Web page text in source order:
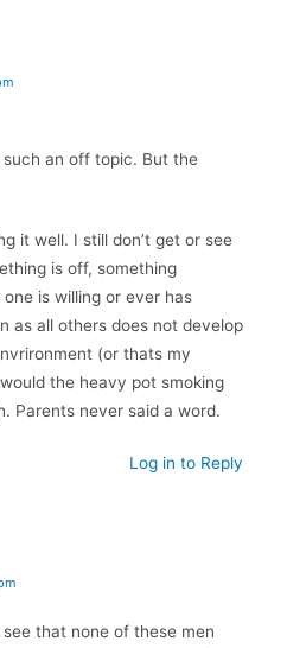
an off topic. But the
it well. I still don’t get or see
is off, something
is willing or ever has
as all others does not develop
(or thats my
the heavy pot smoking
Parents never said a word.
Log in to Reply
that none of these men